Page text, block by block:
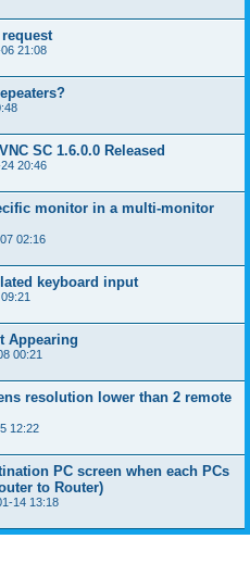
21:08
SC 1.6.0.0 Released
20:46
monitor in a multi-monitor
02:16
keyboard input
Appearing
00:21
resolution lower than 2 remote
12:22
PC screen when each PCs
to Router)
14 13:18